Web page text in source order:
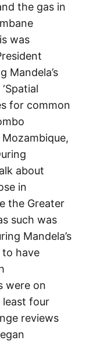
the gas in
was
Mandela’s
for common
about
in
the Greater
such was
Mandela’s
have
were on
four
reviews